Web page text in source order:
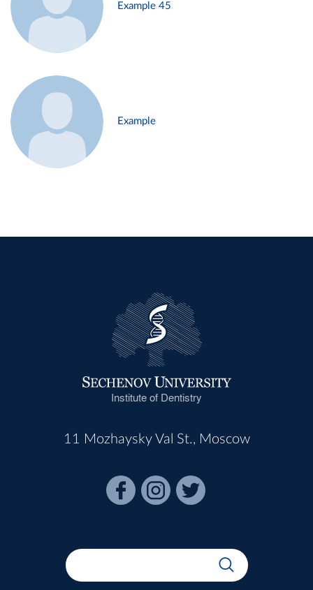
Example 45
Example
Institute of Dentistry
11 Mozhaysky Val St., Moscow